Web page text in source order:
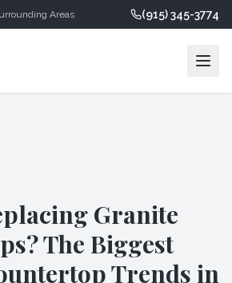
Areas (915) 345-3774
Granite
The Biggest
Trends in